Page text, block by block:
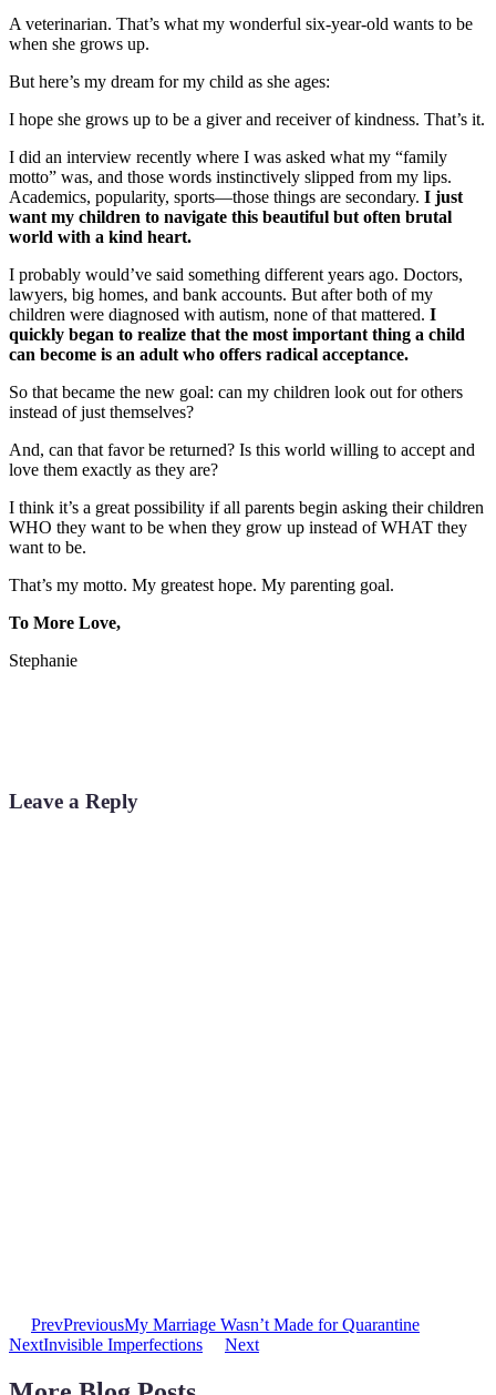
A veterinarian. That’s what my wonderful six-year-old wants to be
when she grows up.
But here’s my dream for my child as she ages:
I hope she grows up to be a giver and receiver of kindness. That’s it.
I did an interview recently where I was asked what my “family
motto” was, and those words instinctively slipped from my lips.
Academics, popularity, sports—those things are secondary. I just
want my children to navigate this beautiful but often brutal
world with a kind heart.
I probably would’ve said something different years ago. Doctors,
lawyers, big homes, and bank accounts. But after both of my
children were diagnosed with autism, none of that mattered. I
quickly began to realize that the most important thing a child
can become is an adult who offers radical acceptance.
So that became the new goal: can my children look out for others
instead of just themselves?
And, can that favor be returned? Is this world willing to accept and
love them exactly as they are?
I think it’s a great possibility if all parents begin asking their children
WHO they want to be when they grow up instead of WHAT they
want to be.
That’s my motto. My greatest hope. My parenting goal.
To More Love,
Stephanie
Leave a Reply
PrevPreviousMy Marriage Wasn’t Made for Quarantine
NextInvisible Imperfections Next